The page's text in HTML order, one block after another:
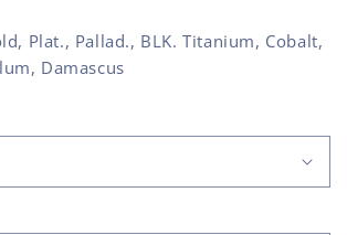
Plat., Pallad., BLK. Titanium, Cobalt,
Damascus